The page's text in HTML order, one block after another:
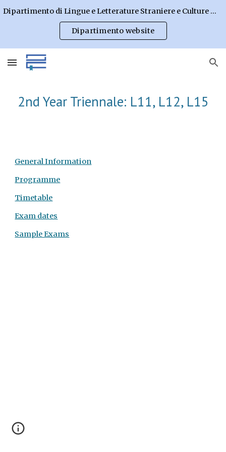
Dipartimento di Lingue e Letterature Straniere e Culture Moderne
Dipartimento website
2nd Year Triennale: L11, L12, L15
General Information
Programme
Timetable
Exam dates
Sample Exams